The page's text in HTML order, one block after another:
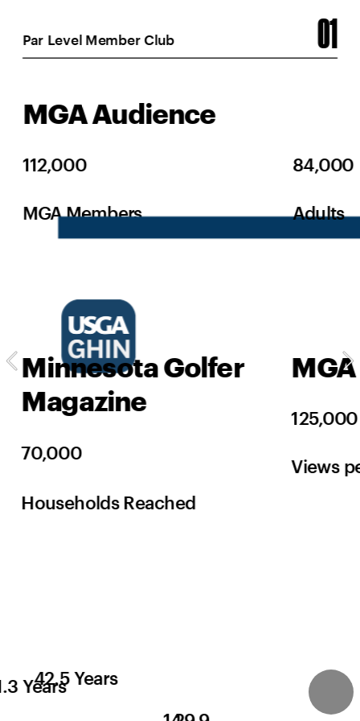
01
Par Level Member Club
MGA Audience
112,000
MGA Members
84,000
Adults
Minnesota Golfer
Magazine
70,000
Households Reached
125,000
Views
42.5 Years
Years